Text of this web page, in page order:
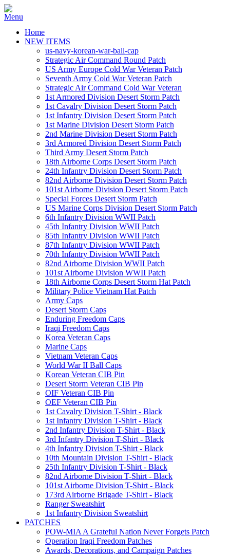
Home
NEW ITEMS
us-navy-korean-war-ball-cap
Strategic Air Command Round Patch
US Army Europe Cold War Veteran Patch
Seventh Army Cold War Veteran Patch
Strategic Air Command Cold War Veteran
1st Armored Division Desert Storm Patch
1st Cavalry Division Desert Storm Patch
1st Infantry Division Desert Storm Patch
1st Marine Division Desert Storm Patch
2nd Marine Division Desert Storm Patch
3rd Armored Division Desert Storm Patch
Third Army Desert Storm Patch
18th Airborne Corps Desert Storm Patch
24th Infantry Division Desert Storm Patch
82nd Airborne Division Desert Storm Patch
101st Airborne Division Desert Storm Patch
Special Forces Desert Storm Patch
US Marine Corps Division Desert Storm Patch
6th Infantry Division WWII Patch
45th Infantry Division WWII Patch
85th Infantry Division WWII Patch
87th Infantry Division WWII Patch
70th Infantry Division WWII Patch
82nd Airborne Division WWII Patch
101st Airborne Division WWII Patch
18th Airborne Corps Desert Storm Hat Patch
Military Police Vietnam Hat Patch
Army Caps
Desert Storm Caps
Enduring Freedom Caps
Iraqi Freedom Caps
Korea Veteran Caps
Marine Caps
Vietnam Veteran Caps
World War II Ball Caps
Korean Veteran CIB Pin
Desert Storm Veteran CIB Pin
OIF Veteran CIB Pin
OEF Veteran CIB Pin
1st Cavalry Division T-Shirt - Black
1st Infantry Division T-Shirt - Black
2nd Infantry Division T-Shirt - Black
3rd Infantry Division T-Shirt - Black
4th Infantry Division T-Shirt - Black
10th Mountain Division T-Shirt - Black
25th Infantry Division T-Shirt - Black
82nd Airborne Division T-Shirt - Black
101st Airborne Division T-Shirt - Black
173rd Airborne Brigade T-Shirt - Black
Ranger Sweatshirt
1st Infantry Division Sweatshirt
PATCHES
POW-MIA A Grateful Nation Never Forgets Patch
Operation Iraqi Freedom Patches
Awards, Decorations, and Campaign Patches